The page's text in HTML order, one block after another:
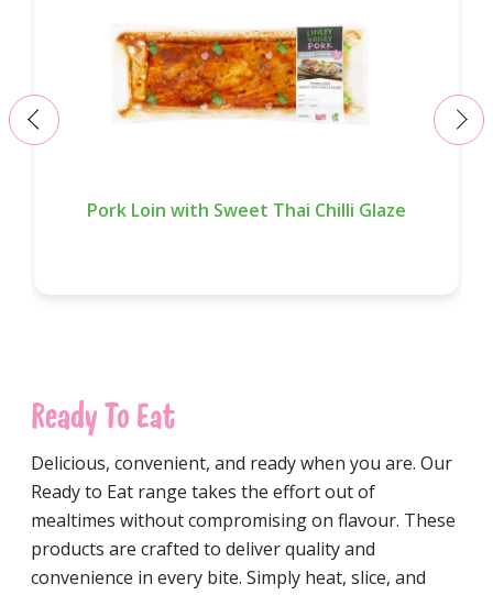
Pork Loin with Sweet Thai Chilli Glaze
‹ ›
Ready To Eat
Delicious, convenient, and ready when you are. Our
Ready to Eat range takes the effort out of
mealtimes without compromising on flavour. These
products are crafted to deliver quality and
convenience in every bite. Simply heat, slice, and